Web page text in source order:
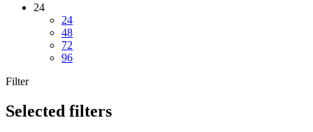
24
24
48
72
96
Filter
Selected filters